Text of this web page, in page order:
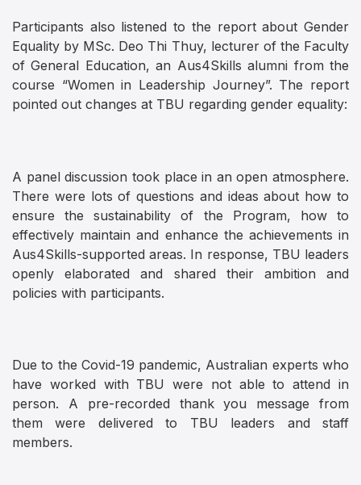
Participants also listened to the report about Gender
Equality by MSc. Deo Thi Thuy, lecturer of the Faculty
of General Education, an Aus4Skills alumni from the
course “Women in Leadership Journey”. The report
pointed out changes at TBU regarding gender equality:
A panel discussion took place in an open atmosphere.
There were lots of questions and ideas about how to
ensure the sustainability of the Program, how to
effectively maintain and enhance the achievements in
Aus4Skills-supported areas. In response, TBU leaders
openly elaborated and shared their ambition and
policies with participants.
Due to the Covid-19 pandemic, Australian experts who
have worked with TBU were not able to attend in
person. A pre-recorded thank you message from
them were delivered to TBU leaders and staff
members.